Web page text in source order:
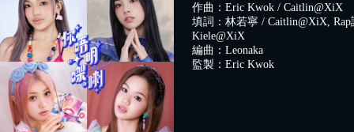
作曲：Eric Kwok / Caitlin@XiX
填詞：林若寧 / Caitlin@XiX,
Kiele@XiX
編曲：Leonaka
監製：Eric Kwok